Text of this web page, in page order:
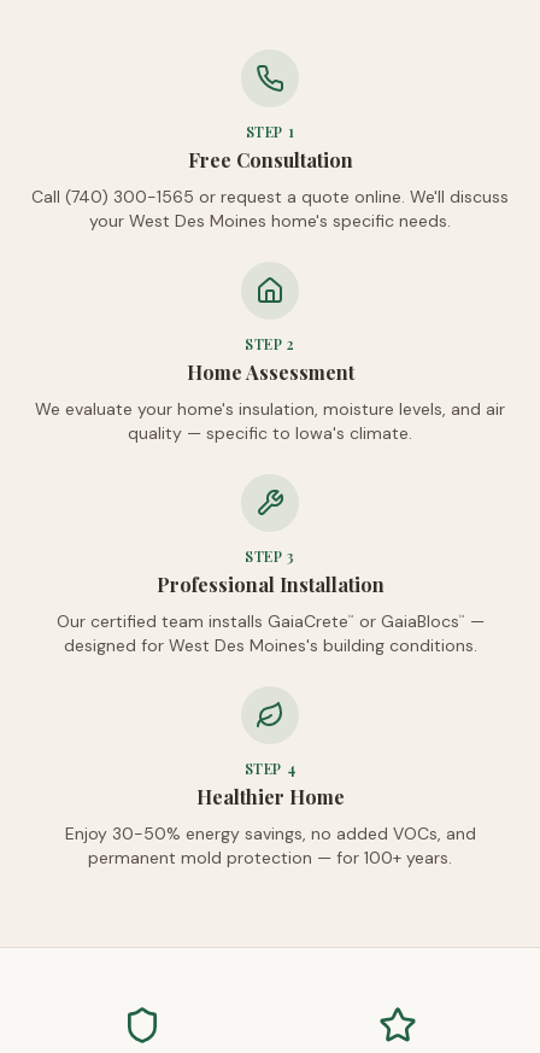
STEP 1
Free Consultation
Call (740) 300-1565 or request a quote online. We'll discuss
your West Des Moines home's specific needs.
STEP2
Home Assessment
We evaluate your home's insulation, moisture levels, and air
quality — specific to Iowa's climate.
STEP3
Professional Installation
Our certified team installs GaiaCrete™ or GaiaBlocs™
—
designed for West Des Moines's building conditions.
STEP 4
Healthier Home
Enjoy 30-50% energy savings, no added VOCs, and
permanent mold protection — for 100+ years.